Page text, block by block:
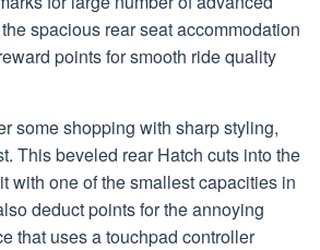
spacious rear seat accommodation
points for smooth ride quality
some shopping with sharp styling,
This beveled rear Hatch cuts into the
with one of the smallest capacities in
deduct points for the annoying
that uses a touchpad controller